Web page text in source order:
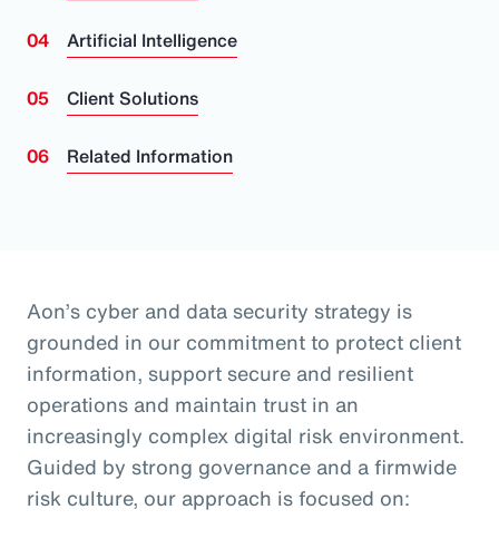
Artificial Intelligence
Client Solutions
Related Information
Aon’s cyber and data security strategy is
grounded in our commitment to protect client
information, support secure and resilient
operations and maintain trust in an
increasingly complex digital risk environment.
Guided by strong governance and a firmwide
risk culture, our approach is focused on: